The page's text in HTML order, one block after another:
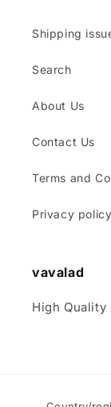
Shipping
Search
About Us
Contact Us
Terms and
Privacy policy
vavalad
High Quality